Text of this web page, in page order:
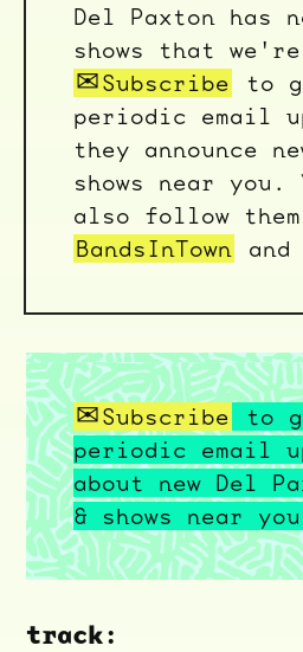
Del Paxton has
shows that
Subscribe
to
periodic email
they announce
shows near you.
also follow
BandsInTown
and
Subscribe
to
periodic email
about new Del
& shows near
track: